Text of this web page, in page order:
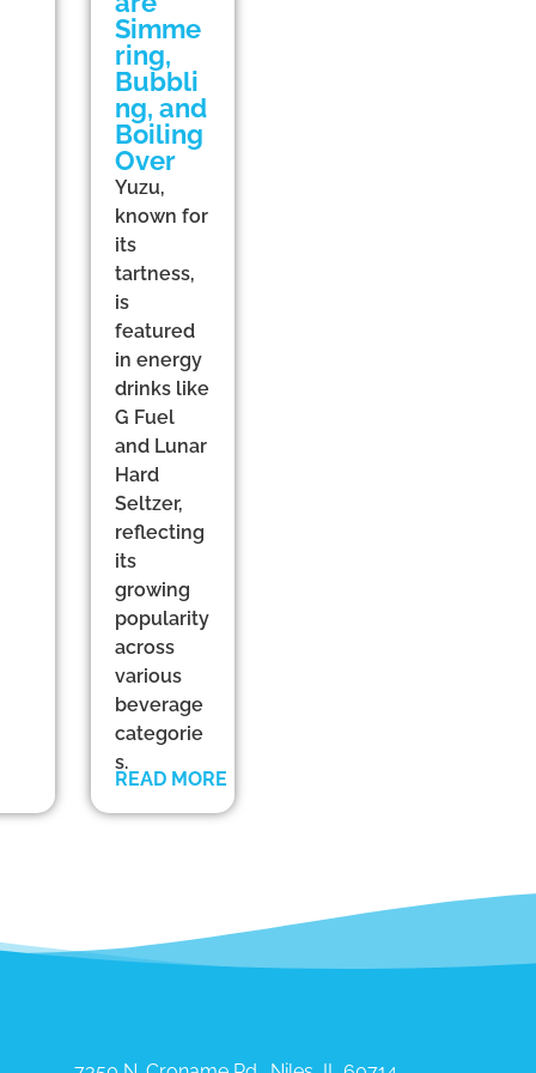
Simme
ring,
Bubbli
ng, and
Boiling
Over
Yuzu,
known for
its
tartness,
is
featured
in energy
drinks like
G Fuel
and Lunar
Hard
Seltzer,
reflecting
its
growing
popularity
across
various
beverage
categorie
s.
READ MORE